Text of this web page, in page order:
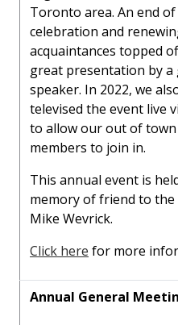
Toronto area. An end of
celebration and
acquaintances topped
great presentation by a
speaker. In 2022, we
televised the event live
to allow our out of town
members to join in.
This annual event is
memory of friend to the
Mike Wevrick.
Click here for more
Annual General